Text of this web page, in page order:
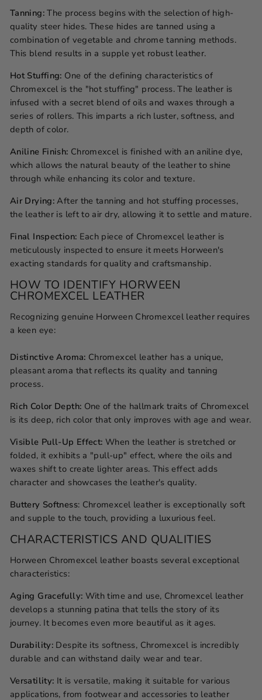
Tanning:The process begins with the selection of high-
quality steer hides. These hides are tanned using a
combination of vegetable and chrome tanning methods.
This blend results in a supple yet robust leather.
Hot Stuffing: One of the defining characteristics of
Chromexcel is the "hot stuffing" process. The leather is
infused with a secret blend of oils and waxes through a
series of rollers. This imparts a rich luster, softness, and
depth of color.
Aniline Finish: Chromexcel is finished with an aniline dye,
which allows the natural beauty of the leather to shine
through while enhancing its color and texture.
Air Drying: After the tanning and hot stuffing processes,
the leather is left to air dry, allowing it to settle and mature.
Final Inspection: Each piece of Chromexcel leather is
meticulously inspected to ensure it meets Horween's
exacting standards for quality and craftsmanship.
HOW TO IDENTIFY HORWEEN
CHROMEXCEL LEATHER
Recognizing genuine Horween Chromexcel leather requires
a keen eye:
Distinctive Aroma: Chromexcel leather has a unique,
pleasant aroma that reflects its quality and tanning
process.
Rich Color Depth: One of the hallmark traits of Chromexcel
is its deep, rich color that only improves with age and wear.
Visible Pull-Up Effect: When the leather is stretched or
folded, it exhibits a "pull-up" effect, where the oils and
waxes shift to create lighter areas. This effect adds
character and showcases the leather's quality.
Buttery Softness: Chromexcel leather is exceptionally soft
and supple to the touch, providing a luxurious feel.
CHARACTERISTICS AND QUALITIES
Horween Chromexcel leather boasts several exceptional
characteristics:
Aging Gracefully: With time and use, Chromexcel leather
develops a stunning patina that tells the story of its
journey. It becomes even more beautiful as it ages.
Durability: Despite its softness, Chromexcel is incredibly
durable and can withstand daily wear and tear.
Versatility: It is versatile, making it suitable for various
applications, from footwear and accessories to leather